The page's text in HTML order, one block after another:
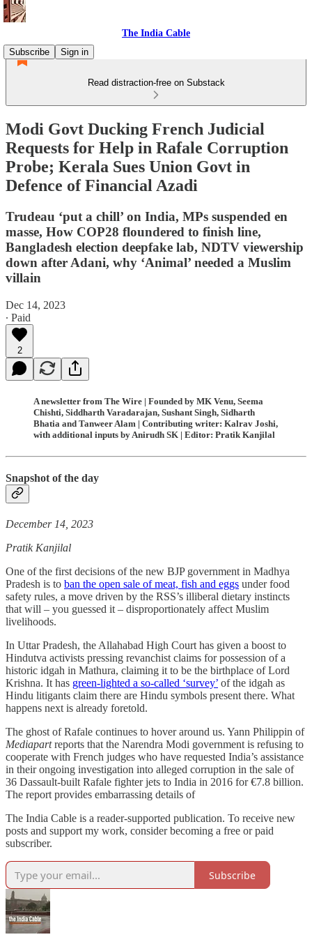
The India Cable
Subscribe
Sign in
Read distraction-free on Substack
Modi Govt Ducking French Judicial
Requests for Help in Rafale Corruption
Probe; Kerala Sues Union Govt in
Defence of Financial Azadi
Trudeau ‘put a chill’ on India, MPs suspended en
masse, How COP28 floundered to finish line,
Bangladesh election deepfake lab, NDTV viewership
down after Adani, why ‘Animal’ needed a Muslim
villain
Dec 14, 2023
∙ Paid
2
A newsletter from The Wire | Founded by MK Venu, Seema
Chishti, Siddharth Varadarajan, Sushant Singh, Sidharth
Bhatia and Tanweer Alam | Contributing writer: Kalrav Joshi,
with additional inputs by Anirudh SK | Editor: Pratik Kanjilal
Snapshot of the day
December 14, 2023
Pratik Kanjilal
One of the first decisions of the new BJP government in Madhya
Pradesh is to ban the open sale of meat, fish and eggs under food
safety rules, a move driven by the RSS’s illiberal dietary instincts
that will – you guessed it – disproportionately affect Muslim
livelihoods.
In Uttar Pradesh, the Allahabad High Court has given a boost to
Hindutva activists pressing revanchist claims for possession of a
historic idgah in Mathura, claiming it to be the birthplace of Lord
Krishna. It has green-lighted a so-called ‘survey’ of the idgah as
Hindu litigants claim there are Hindu symbols present there. What
happens next is already foretold.
The ghost of Rafale continues to hover around us. Yann Philippin of
Mediapartreports that the Narendra Modi government is refusing to
cooperate with French judges who have requested India’s assistance
in their ongoing investigation into alleged corruption in the sale of
36 Dassault-built Rafale fighter jets to India in 2016 for €7.8 billion.
The report provides embarrassing details of
The India Cable is a reader-supported publication. To receive new
posts and support my work, consider becoming a free or paid
subscriber.
Subscribe